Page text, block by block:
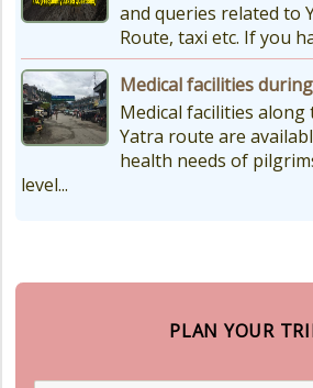
and queries related to
Route, taxi etc. If you
Medical facilities
Medical facilities along
Yatra route are
health needs of
level...
PLAN YOUR